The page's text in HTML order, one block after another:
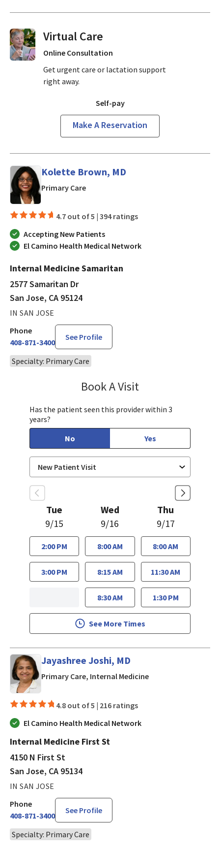
Virtual Visits On Demand
Online Consultation
Get urgent care or lactation support
right away.
Self-pay
Make A Reservation
Kolette Brown, MD
Primary Carein San Jose, CA
4.7 out of 5 | 394 ratings
Accepting New Patients
El Camino Health Medical Network
Internal Medicine Samaritan
2577 Samaritan Dr
San Jose, CA 95124
IN SAN JOSE
Phone
408-871-3400
See Profile
Specialty: Primary Care
Book A Visit
Has the patient seen this provider within 3
years?
No
Yes
Tue
9/15
2:00 PM
3:00 PM
Wed
9/16
8:00 AM
8:15 AM
8:30 AM
Thu
9/17
8:00 AM
11:30 AM
1:30 PM
See More Times
Jayashree Joshi, MD
Primary Care, Internal Medicinein San Jose, CA
4.8 out of 5 | 216 ratings
El Camino Health Medical Network
Internal Medicine First St
4150 N First St
San Jose, CA 95134
IN SAN JOSE
Phone
408-871-3400
See Profile
Specialty: Primary Care